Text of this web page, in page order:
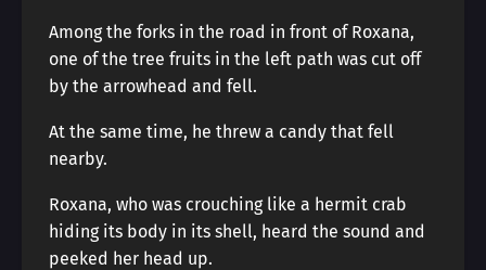
Among the forks in the road in front of Roxana,
one of the tree fruits in the left path was cut off
by the arrowhead and fell.
At the same time, he threw a candy that fell
nearby.
Roxana, who was crouching like a hermit crab
hiding its body in its shell, heard the sound and
peeked her head up.